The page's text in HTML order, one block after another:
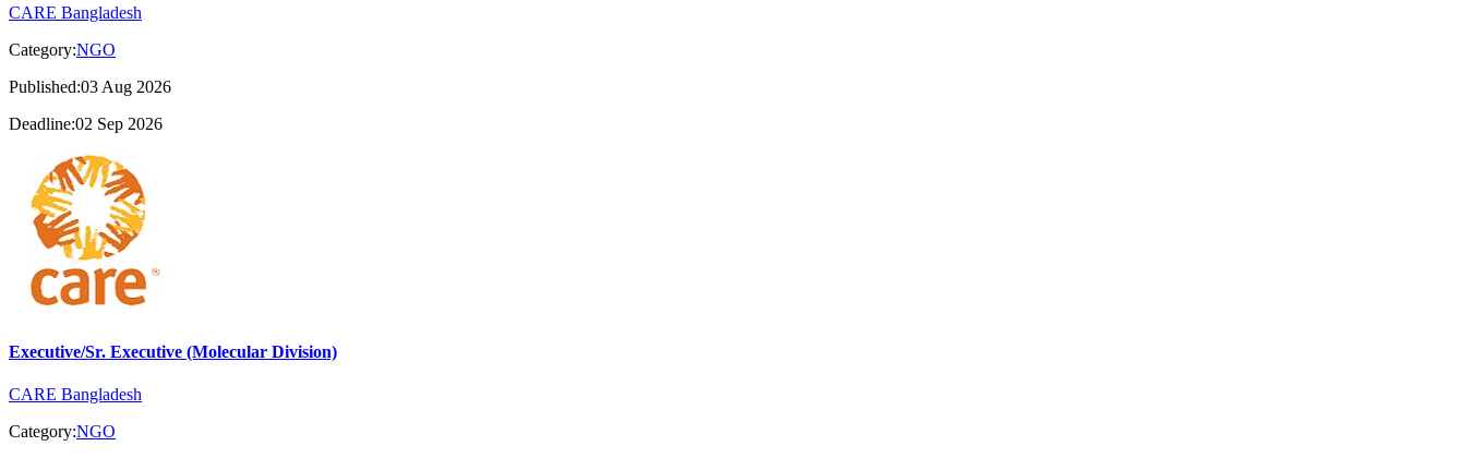
CARE Bangladesh
Category:NGO
Published:03 Aug 2026
Deadline:02 Sep 2026
Executive/Sr. Executive (Molecular Division)
CARE Bangladesh
Category:NGO